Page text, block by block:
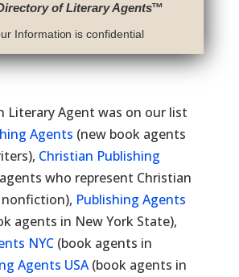
of Literary Agents™
Information is confidential
Literary Agent was on our list
Agents (new book agents
Christian Publishing
who represent Christian
Publishing Agents
agents in New York State),
NYC(book agents in
Agents USA(book agents in